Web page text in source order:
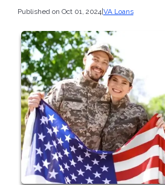
Published on Oct 01, 2024|VA Loans